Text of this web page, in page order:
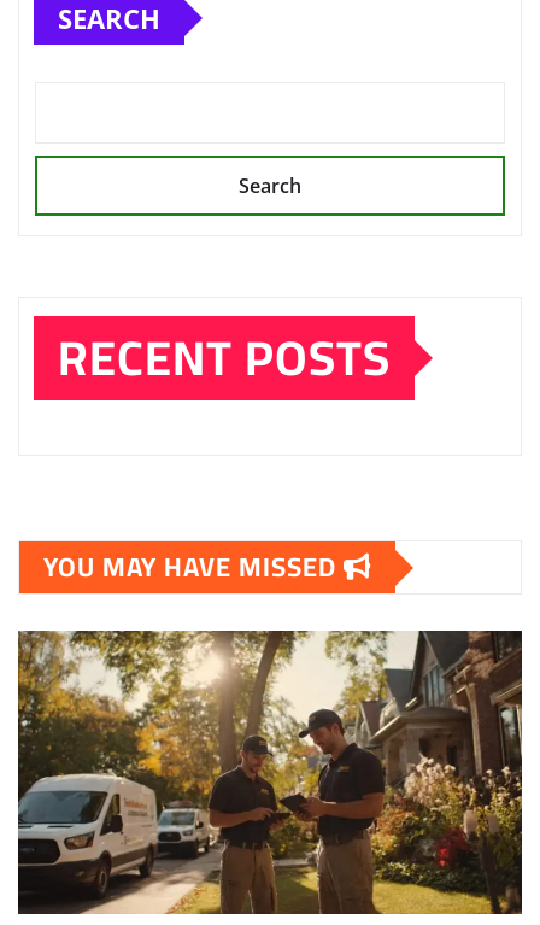
SEARCH
Search
RECENT POSTS
YOU MAY HAVE MISSED